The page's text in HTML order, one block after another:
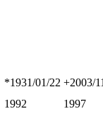
*1931/01/22 +2003/
1992 1997